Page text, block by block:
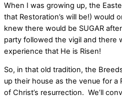
When I was growing up, the
that Restoration’s will be!) would
knew there would be SUGAR
party followed the vigil and there
experience that He is Risen!
So, in that old tradition, the
up their house as the venue for
of Christ’s resurrection. We’ll